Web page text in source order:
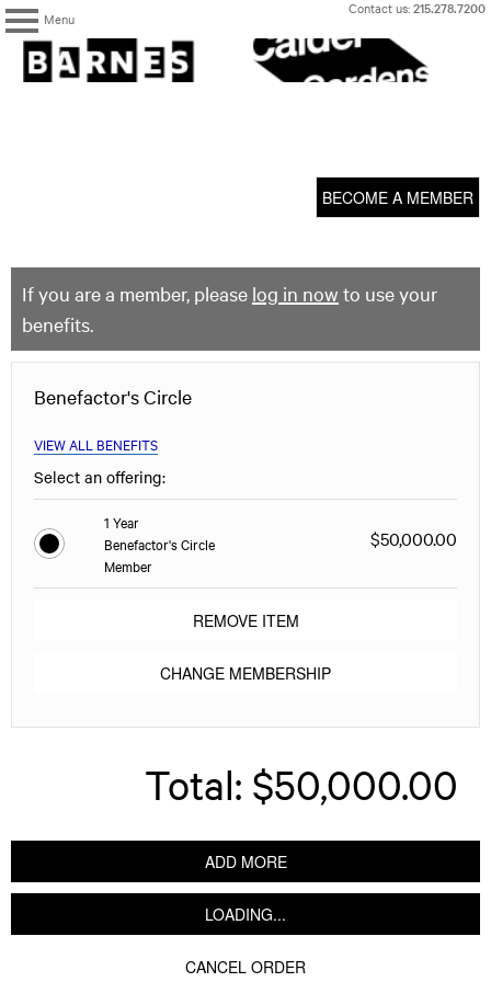
Menu
Skip
content
Contact us:215.278.7200
The
Barnes
Foundation
BECOME A MEMBER
If you are a member, please log in now to use your
benefits.
Benefactor's Circle
VIEW ALL BENEFITS
Select an offering:
1 Year
Benefactor's Circle
Member
$50,000.00
REMOVE ITEM
CHANGE MEMBERSHIP
Total: $50,000.00
ADD MORE
LOADING...
CANCEL ORDER